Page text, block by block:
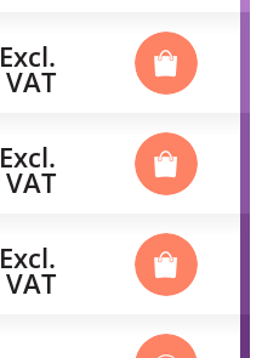
Excl.
VAT
Excl.
VAT
Excl.
VAT